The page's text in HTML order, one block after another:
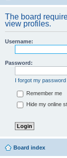
The board
view profiles.
Username:
Password:
I forgot my password
Remember me
Hide my online
Board index